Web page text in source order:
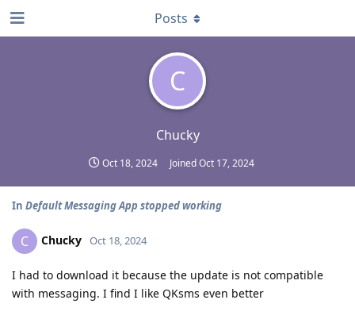
C
Chucky
Oct 18, 2024 JoinedOct 17, 2024
Posts
In Default Messaging App stopped working
C Chucky Oct 18, 2024
I had to download it because the update is not compatible
with messaging. I find I like QKsms even better